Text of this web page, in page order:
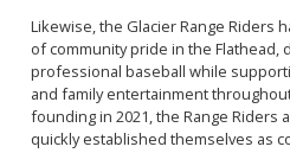
Likewise, the Glacier Range Riders
of community pride in the
professional baseball while
and family entertainment
founding in 2021, the Range Riders
quickly established themselves as